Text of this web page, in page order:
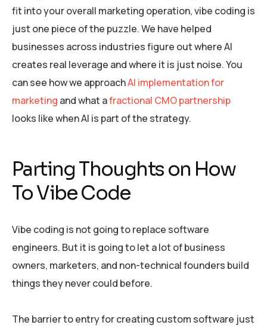
fit into your overall marketing operation, vibe coding is
just one piece of the puzzle. We have helped
businesses across industries figure out where AI
creates real leverage and where it is just noise. You
can see how we approachAI implementation for
marketing and what afractional CMO partnership
looks like when AI is part of the strategy.
Parting Thoughts on How
To Vibe Code
Vibe coding is not going to replace software
engineers. But it is going to let a lot of business
owners, marketers, and non-technical founders build
things they never could before.
The barrier to entry for creating custom software just